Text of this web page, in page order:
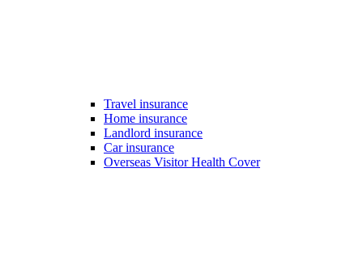
Travel insurance
Home insurance
Landlord insurance
Car insurance
Overseas Visitor Health Cover